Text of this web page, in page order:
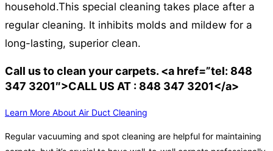
household.This special cleaning takes place after a
regular cleaning. It inhibits molds and mildew for a
long-lasting, superior clean.
Call us to clean your carpets. <a href=”tel: 848
347 3201″>CALL US AT : 848 347 3201</a>
Learn More About Air Duct Cleaning
Regular vacuuming and spot cleaning are helpful for maintaining